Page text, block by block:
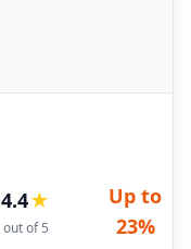
4.4★
out of 5
Up to
23%